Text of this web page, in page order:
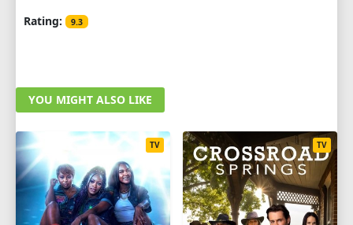
Rating:
9.3
YOU MIGHT ALSO LIKE
TV TV